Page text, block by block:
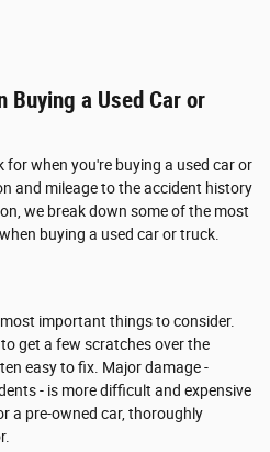
Buying a Used Car or
when you're buying a used car or
and mileage to the accident history
we break down some of the most
buying a used car or truck.
important things to consider.
get a few scratches over the
easy to fix. Major damage -
- is more difficult and expensive
a pre-owned car, thoroughly